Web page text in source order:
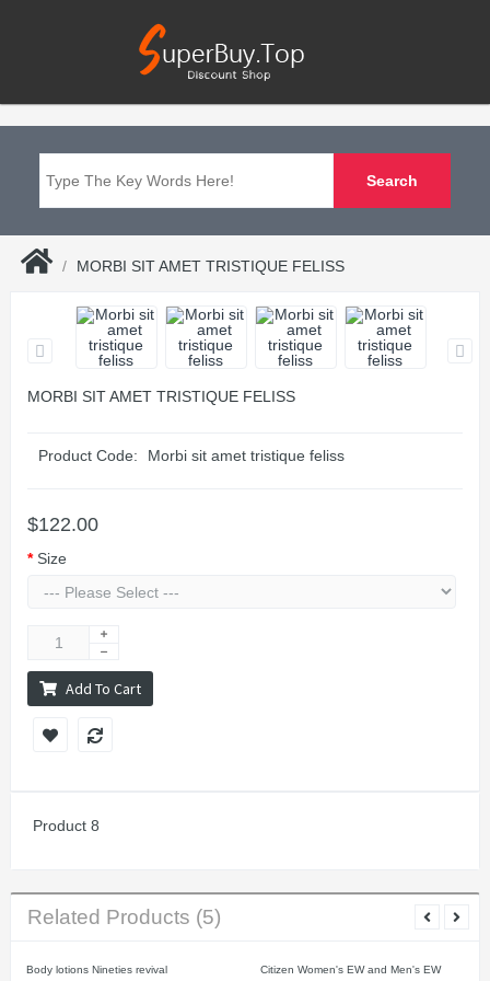
MORBI SIT AMET TRISTIQUE FELISS
MORBI SIT AMET TRISTIQUE FELISS
Product Code: Morbi sit amet tristique feliss
$122.00
Size
Add To Cart
Product 8
Related Products (5)
Body lotions Nineties revival Citizen Women's EW and Men's EW